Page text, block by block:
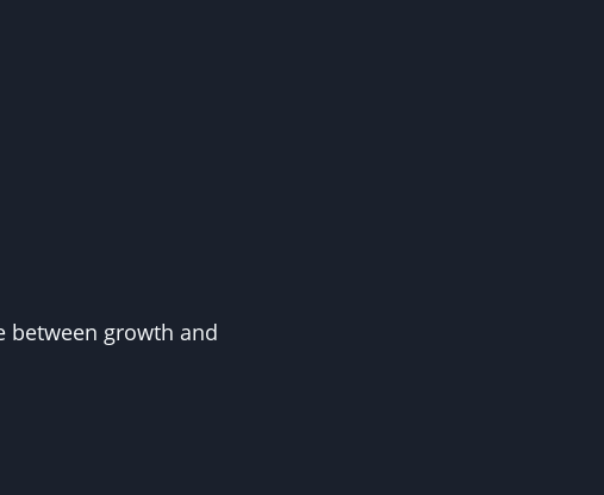
between growth and